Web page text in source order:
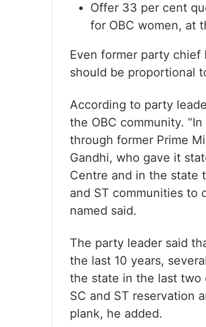
Offer 33 per cent
for OBC women, at
Even former party chief
should be proportional
According to party
the OBC community.
through former Prime
Gandhi, who gave it
Centre and in the state
and ST communities to
named said.
The party leader said
the last 10 years,
the state in the last two
SC and ST reservation
plank, he added.